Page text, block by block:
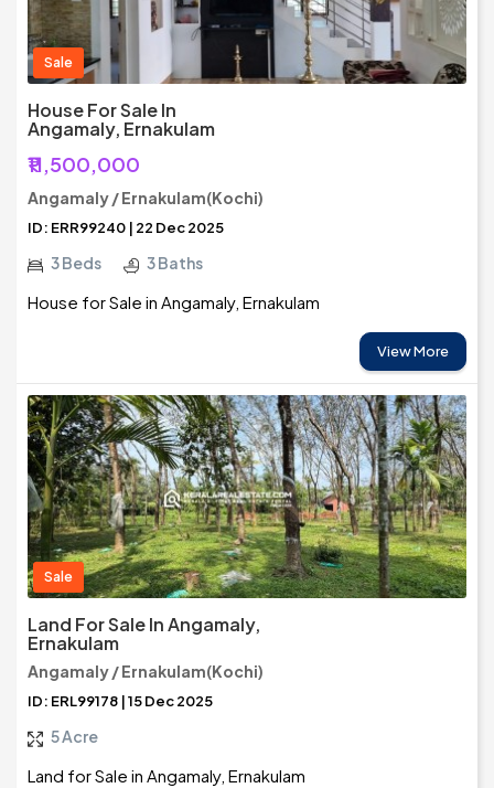
Sale
House For Sale In
Angamaly, Ernakulam
₹11,500,000
Angamaly / Ernakulam(Kochi)
ID: ERR99240 | 22 Dec 2025
3 Beds 3 Baths
House for Sale in Angamaly, Ernakulam
View More
Sale
Land For Sale In Angamaly,
Ernakulam
Angamaly / Ernakulam(Kochi)
ID: ERL99178 | 15 Dec 2025
5 Acre
Land for Sale in Angamaly, Ernakulam